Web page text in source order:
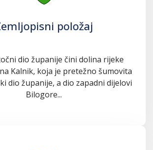
položaj
dio županije čini dolina rijeke
Kalnik, koja je pretežno šumovita
dio županije, a dio zapadni dijelovi
Bilogore...